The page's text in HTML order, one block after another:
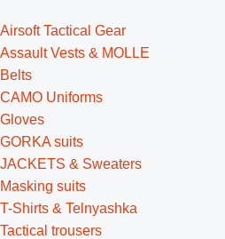
Airsoft Tactical Gear
Assault Vests & MOLLE
Belts
CAMO Uniforms
Gloves
GORKA suits
JACKETS & Sweaters
Masking suits
T-Shirts & Telnyashka
Tactical trousers